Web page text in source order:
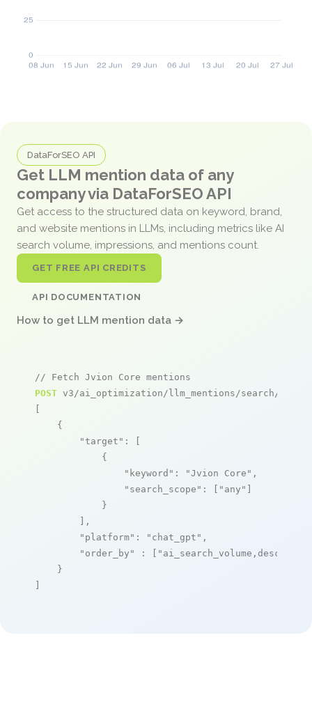
DataForSEO API
Get LLM mention data of any
company via DataForSEO API
Get access to the structured data on keyword, brand,
and website mentions in LLMs, including metrics like AI
search volume, impressions, and mentions count.
GET FREE API CREDITS
API DOCUMENTATION
How to get LLM mention data →
// Fetch Jvion Core mentions
POST v3/ai_optimization/llm_mentions/search/live
[
    {
"target" : [
            {
"keyword" : "Jvion Core" ,
"search_scope" : [ "any" ]
            }
        ],
"platform" : "chat_gpt" ,
"order_by"
: [ "ai_search_volume,desc"
    }
]